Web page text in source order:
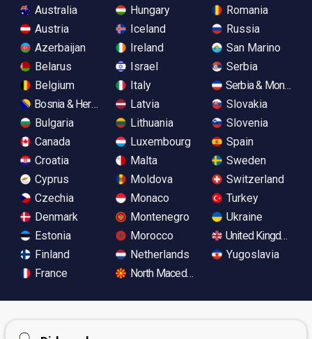
Australia
Austria
Azerbaijan
Belarus
Belgium
Bosnia & Herzegovina
Bulgaria
Canada
Croatia
Cyprus
Czechia
Denmark
Estonia
Finland
France
Hungary
Iceland
Ireland
Israel
Italy
Latvia
Lithuania
Luxembourg
Malta
Moldova
Monaco
Montenegro
Morocco
Netherlands
North Macedonia
Romania
Russia
San Marino
Serbia
Serbia &
Slovakia
Slovenia
Spain
Sweden
Switzerland
Turkey
Ukraine
United Kingdom
Yugoslavia